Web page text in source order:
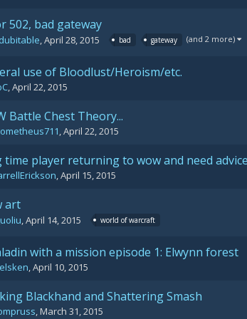
502, bad gateway
,April 28, 2015 bad gateway (and 2 more)
use of Bloodlust/Heroism/etc.
,April 22, 2015
Battle Chest Theory...
,April 22, 2015
time player returning to wow and need advice
,April 15, 2015
art
,April 14, 2015 world of warcraft
with a mission episode 1: Elwynn forest
,April 10, 2015
Blackhand and Shattering Smash
,March 31, 2015